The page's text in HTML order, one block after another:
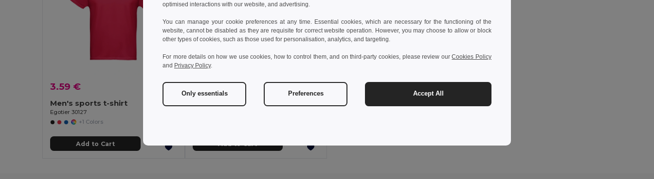
3.59 €
Men's sports t-shirt
Egotier 30127
+1 Colors
Add to Cart
3.25 €
Women's sports t-shirt
optimised interactions with our website, and advertising.
You can manage your cookie preferences at any time. Essential cookies, which are necessary for the functioning of the
website, cannot be disabled as they are requisite for correct website operation. However, you may choose to allow or block
other types of cookies, such as those used for personalisation, analytics, and targeting.
For more details on how we use cookies, how to control them, and on third-party cookies, please review ourCookies Policy
and Privacy Policy.
Only essentials Preferences Accept All